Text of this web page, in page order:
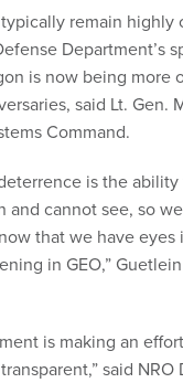
typically remain highly
Department’s
is now being more
said Lt. Gen.
Command.
is the
and cannot see, so
that we have eyes
in GEO,”
is making an
said